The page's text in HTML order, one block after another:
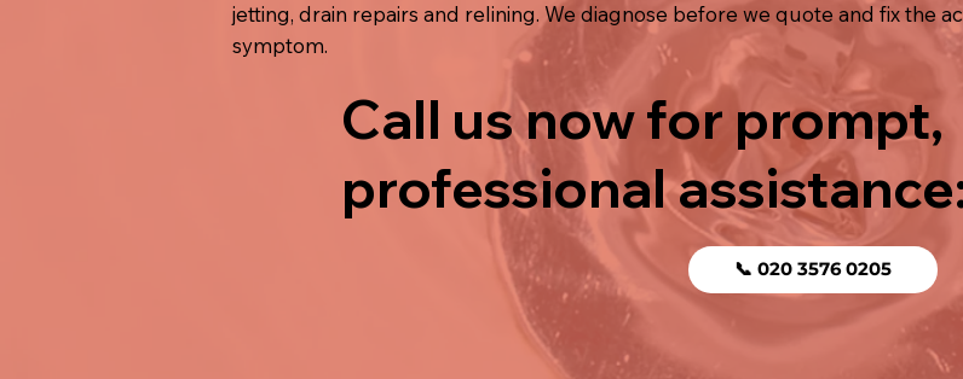
jetting, drain repairs and relining. We diagnose before we quote and fix the
symptom.
Call us now for prompt,
professional
📞 020 3576 0205